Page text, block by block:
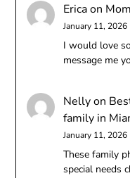
Ericaon
January 11, 2026
I would love
message me
Nellyon
family in
January 11, 2026
These family
special needs